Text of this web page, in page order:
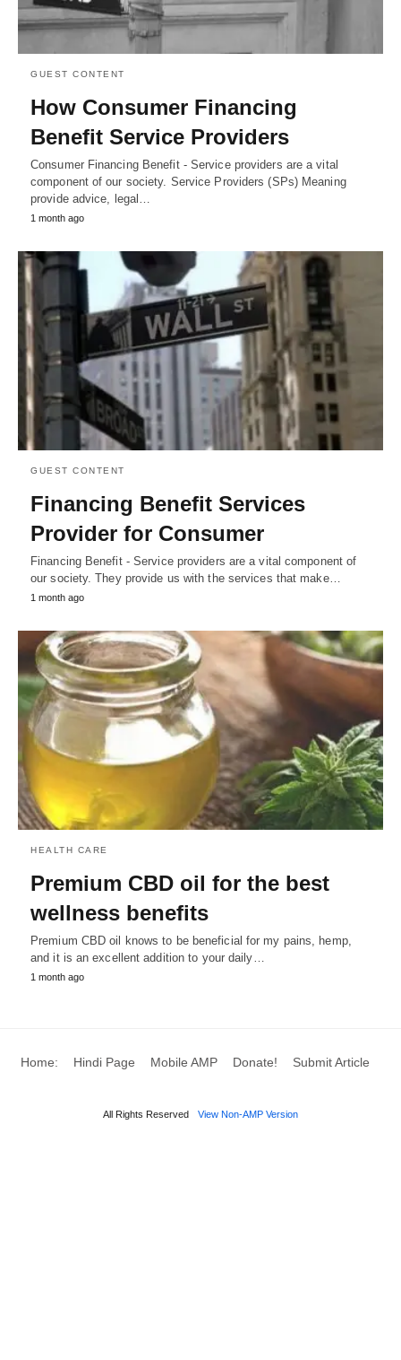
GUEST CONTENT
How Consumer Financing
Benefit Service Providers
Consumer Financing Benefit - Service providers are a vital
component of our society. Service Providers (SPs) Meaning
provide advice, legal…
1 month ago
GUEST CONTENT
Financing Benefit Services
Provider for Consumer
Financing Benefit - Service providers are a vital component of
our society. They provide us with the services that make…
1 month ago
HEALTH CARE
Premium CBD oil for the best
wellness benefits
Premium CBD oil knows to be beneficial for my pains, hemp,
and it is an excellent addition to your daily…
1 month ago
Home: Hindi Page Mobile AMP Donate! Submit Article
All Rights Reserved View Non-AMP Version